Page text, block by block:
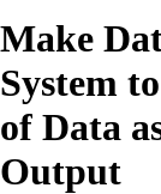
Make
System
of Data
Output